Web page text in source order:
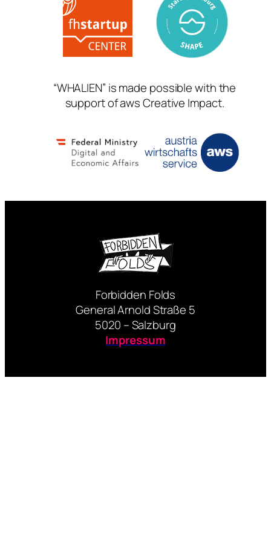
“WHALIEN” is made possible with the
support of aws Creative Impact.
Forbidden Folds
General Arnold Straße 5
5020 – Salzburg
Impressum